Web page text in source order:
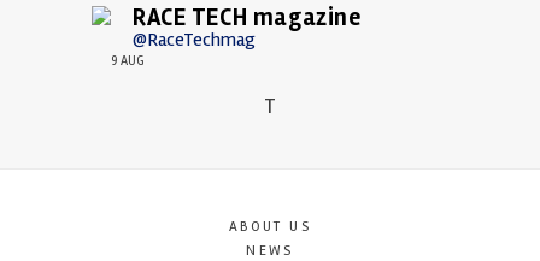
RACE TECH magazine
@RaceTechmag
9 AUG
T
ABOUT US
NEWS